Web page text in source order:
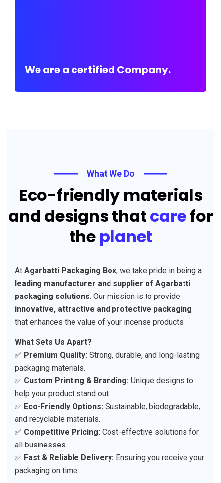
We are a certified Company.
What We Do
Eco-friendly materials
and designs that carefor
the planet
At Agarbatti Packaging Box, we take pride in being a
leading manufacturer and supplier of Agarbatti
packaging solutions. Our mission is to provide
innovative, attractive and protective packaging
that enhances the value of your incense products.
What Sets Us Apart?
✅ Premium Quality: Strong, durable, and long-lasting
packaging materials.
✅ Custom Printing & Branding: Unique designs to
help your product stand out.
✅ Eco-Friendly Options: Sustainable, biodegradable,
and recyclable materials.
✅ Competitive Pricing: Cost-effective solutions for
all businesses.
✅ Fast & Reliable Delivery: Ensuring you receive your
packaging on time.